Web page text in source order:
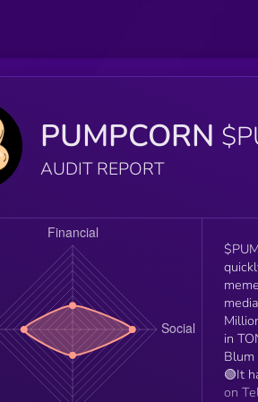
PUMPCORN
AUDIT REPORT
quickly
in
Blum
🟢It
on